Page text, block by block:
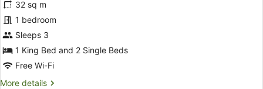
Deluxe
Apartment,
1
Bedroom,
Jetted
Tub
32 sq m
1 bedroom
Sleeps 3
1 King Bed and 2 Single Beds
Free Wi-Fi
More details
More